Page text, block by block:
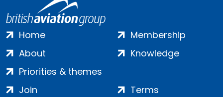
Home
About
Priorities & themes
Membership
Knowledge
Join
Terms